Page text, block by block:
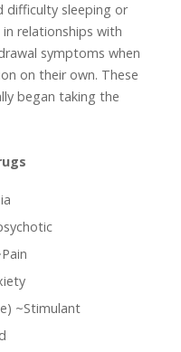
difficulty sleeping or
relationships with
symptoms when
on their own. These
began taking the
~Stimulant